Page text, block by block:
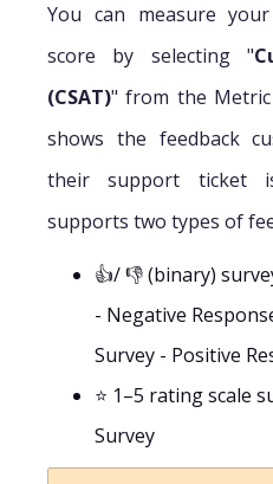
You can measure
score by selecting "
(CSAT)" from the
shows the feedback
their support ticket is
supports two types of
👍/ 👎 (binary)
- Negative
Survey - Positive
⭐ 1–5 rating scale
Survey